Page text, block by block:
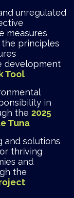
unregulated
measures
the principles
development
Tool
in
the 2025
Tuna
and solutions
thriving
and
the